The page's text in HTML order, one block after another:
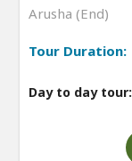
Arusha (End)
Tour Duration:
Day to day tour: